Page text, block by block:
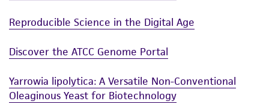
of any such information.
This product is sent on the condition that the
customer is responsible for and assumes all risk
and responsibility in connection with the
receipt, handling, storage, disposal, and use of
Reproducible Science in the Digital Age
Discover the ATCC Genome Portal
Yarrowia lipolytica: A Versatile Non-Conventional
Oleaginous Yeast for Biotechnology